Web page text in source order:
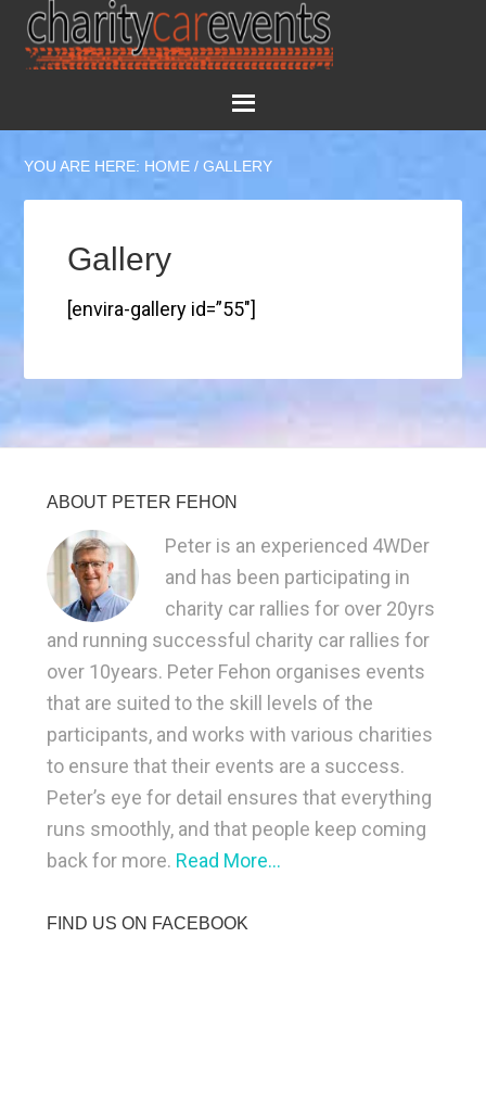
YOU ARE HERE: HOME / GALLERY
Gallery
[envira-gallery id=”55″]
ABOUT PETER FEHON
Peter is an experienced 4WDer
and has been participating in
charity car rallies for over 20yrs
and running successful charity car rallies for
over 10years. Peter Fehon organises events
that are suited to the skill levels of the
participants, and works with various charities
to ensure that their events are a success.
Peter’s eye for detail ensures that everything
runs smoothly, and that people keep coming
back for more. Read More…
FIND US ON FACEBOOK